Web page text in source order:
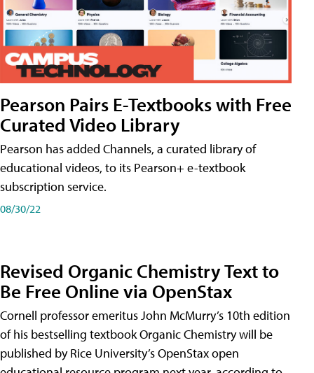
Pearson Pairs E-Textbooks with Free
Curated Video Library
Pearson has added Channels, a curated library of
educational videos, to its Pearson+ e-textbook
subscription service.
08/30/22
Revised Organic Chemistry Text to
Be Free Online via OpenStax
Cornell professor emeritus John McMurry’s 10th edition
of his bestselling textbook Organic Chemistry will be
published by Rice University’s OpenStax open